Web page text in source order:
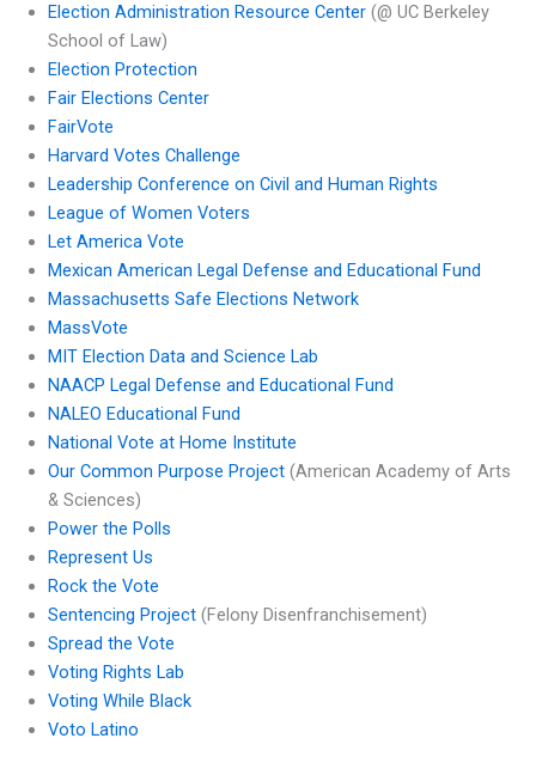
Election Administration Resource Center (@ UC Berkeley
School of Law)
Election Protection
Fair Elections Center
FairVote
Harvard Votes Challenge
Leadership Conference on Civil and Human Rights
League of Women Voters
Let America Vote
Mexican American Legal Defense and Educational Fund
Massachusetts Safe Elections Network
MassVote
MIT Election Data and Science Lab
NAACP Legal Defense and Educational Fund
NALEO Educational Fund
National Vote at Home Institute
Our Common Purpose Project (American Academy of Arts
& Sciences)
Power the Polls
Represent Us
Rock the Vote
Sentencing Project (Felony Disenfranchisement)
Spread the Vote
Voting Rights Lab
Voting While Black
Voto Latino